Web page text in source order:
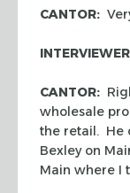
CANTOR:
CANTOR:
wholesale
the retail. He
Bexley on
Main where I